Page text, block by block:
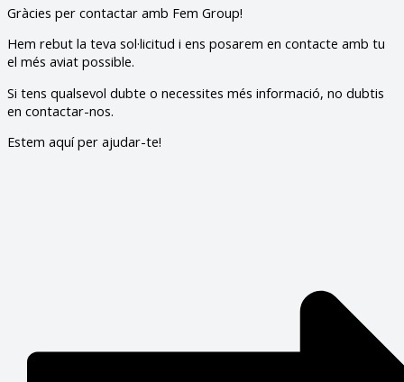
Gràcies per contactar amb Fem Group!
Hem rebut la teva sol·licitud i ens posarem en contacte amb tu
el més aviat possible.
Si tens qualsevol dubte o necessites més informació, no dubtis
en contactar-nos.
Estem aquí per ajudar-te!